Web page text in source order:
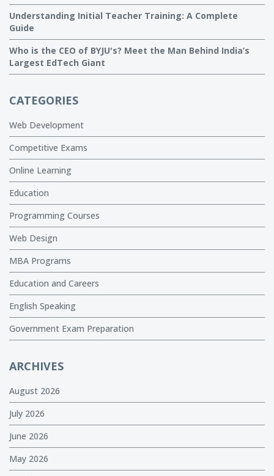
Understanding Initial Teacher Training: A Complete
Guide
Who is the CEO of BYJU's? Meet the Man Behind India’s
Largest EdTech Giant
CATEGORIES
Web Development
Competitive Exams
Online Learning
Education
Programming Courses
Web Design
MBA Programs
Education and Careers
English Speaking
Government Exam Preparation
ARCHIVES
August 2026
July 2026
June 2026
May 2026